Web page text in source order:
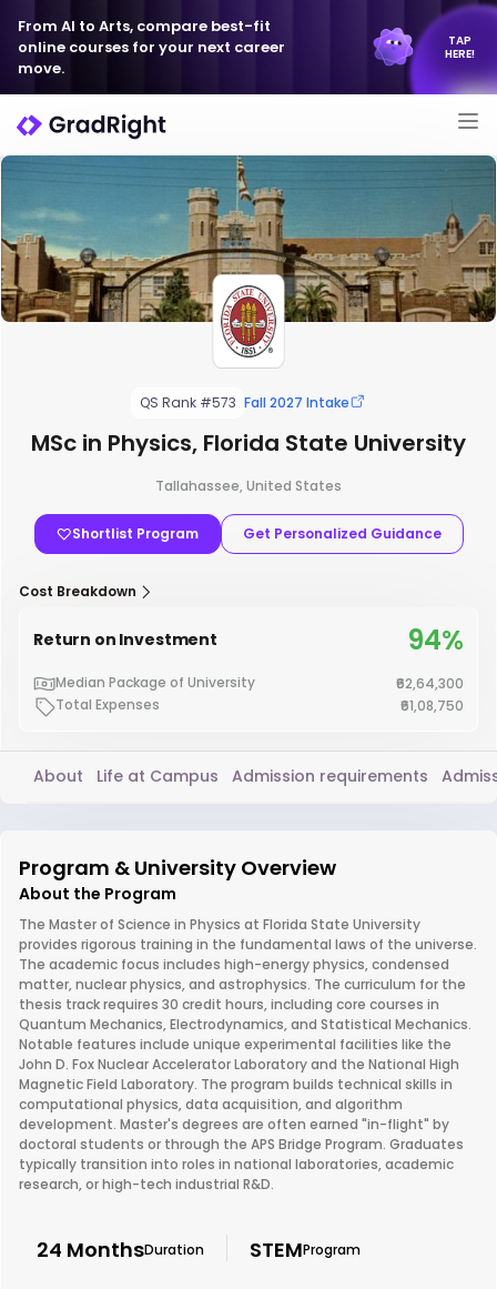
From AI to Arts, compare best-fit
online courses for your next career
move.
TAP
HERE!
QS Rank #573 Fall 2027 Intake
MSc in Physics, Florida State University
Tallahassee, United States
Shortlist Program Get Personalized Guidance
Cost Breakdown
Return on Investment 94%
Median Package of University
₹62,64,300
Total Expenses
₹61,08,750
About Life at Campus Admission requirements
Program & University Overview
About the Program
The Master of Science in Physics at Florida State University
provides rigorous training in the fundamental laws of the universe.
The academic focus includes high-energy physics, condensed
matter, nuclear physics, and astrophysics. The curriculum for the
thesis track requires 30 credit hours, including core courses in
Quantum Mechanics, Electrodynamics, and Statistical Mechanics.
Notable features include unique experimental facilities like the
John D. Fox Nuclear Accelerator Laboratory and the National High
Magnetic Field Laboratory. The program builds technical skills in
computational physics, data acquisition, and algorithm
development. Master's degrees are often earned "in-flight" by
doctoral students or through the APS Bridge Program. Graduates
typically transition into roles in national laboratories, academic
research, or high-tech industrial R&D.
24 MonthsDuration STEMProgram